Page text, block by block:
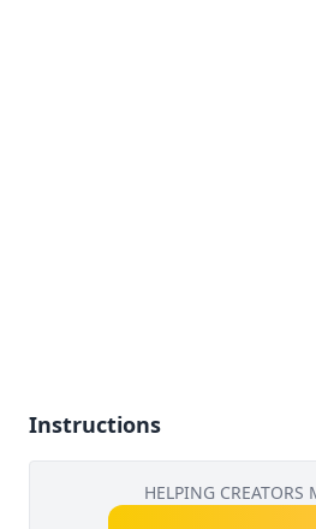
Instructions
HELPING CREATORS